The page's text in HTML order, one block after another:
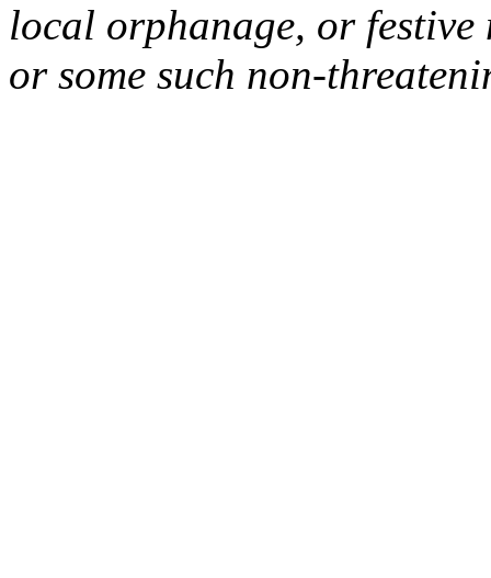
local orphanage, or
or some such non-